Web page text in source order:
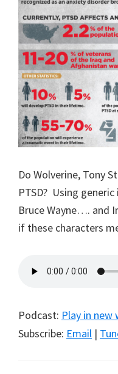
Do Wolverine, Tony
PTSD? Using
Bruce Wayne…. and
if these characters
Podcast: Play in new
Subscribe: Email |